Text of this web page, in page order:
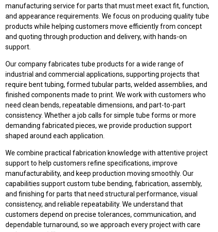
manufacturing service for parts that must meet exact fit, function,
and appearance requirements. We focus on producing quality tube
products while helping customers move efficiently from concept
and quoting through production and delivery, with hands-on
support.
Our company fabricates tube products for a wide range of
industrial and commercial applications, supporting projects that
require bent tubing, formed tubular parts, welded assemblies, and
finished components made to print. We work with customers who
need clean bends, repeatable dimensions, and part-to-part
consistency. Whether a job calls for simple tube forms or more
demanding fabricated pieces, we provide production support
shaped around each application.
We combine practical fabrication knowledge with attentive project
support to help customers refine specifications, improve
manufacturability, and keep production moving smoothly. Our
capabilities support custom tube bending, fabrication, assembly,
and finishing for parts that need structural performance, visual
consistency, and reliable repeatability. We understand that
customers depend on precise tolerances, communication, and
dependable turnaround, so we approach every project with care